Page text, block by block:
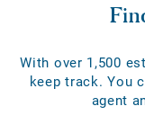
With over 1,500
keep track. You
agent